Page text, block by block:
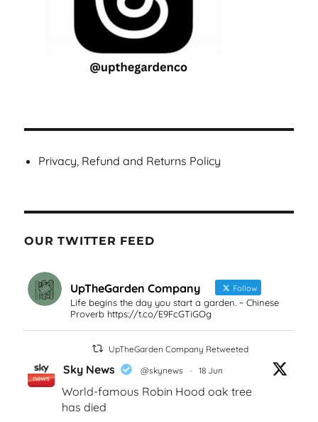
Privacy, Refund and Returns Policy
OUR TWITTER FEED
UpTheGarden Company Follow
Life begins the day you start a garden. ~ Chinese
Proverb https://t.co/E9FcGTiGOg
UpTheGarden Company Retweeted
Sky News @skynews · 18 Jun
World-famous Robin Hood oak tree
has died